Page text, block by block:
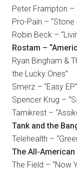
Peter Frampton –
Pro-Pain – “Stone
Robin Beck –
Rostam –
Ryan Bingham &
the Lucky Ones”
Smerz – “Easy EP”
Spencer Krug –
Tamikrest –
Tank and the
Telehealth –
The All-American
The Field – “Now